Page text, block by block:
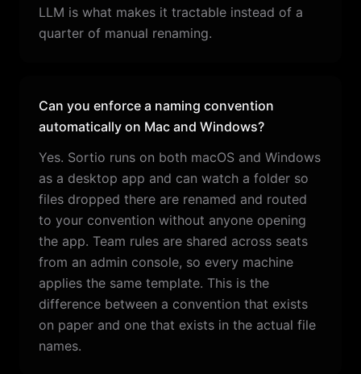
LLM is what makes it tractable instead of a
quarter of manual renaming.
Can you enforce a naming convention
automatically on Mac and Windows?
Yes. Sortio runs on both macOS and Windows
as a desktop app and can watch a folder so
files dropped there are renamed and routed
to your convention without anyone opening
the app. Team rules are shared across seats
from an admin console, so every machine
applies the same template. This is the
difference between a convention that exists
on paper and one that exists in the actual file
names.